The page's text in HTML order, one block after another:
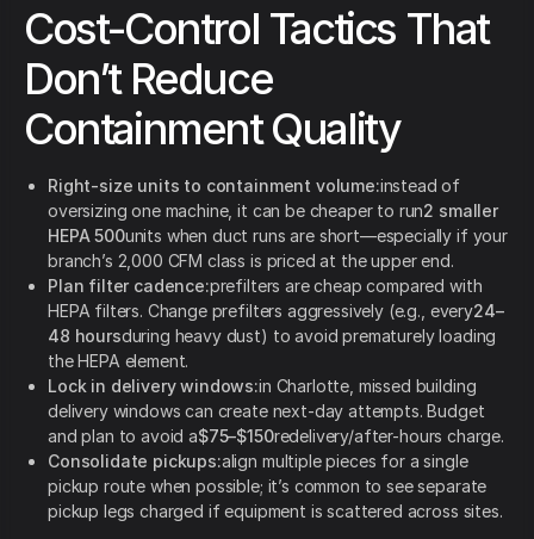
Cost-Control Tactics That
Don’t Reduce
Containment Quality
Right-size units to containment volume:instead of
oversizing one machine, it can be cheaper to run2 smaller
HEPA 500units when duct runs are short—especially if your
branch’s 2,000 CFM class is priced at the upper end.
Plan filter cadence:prefilters are cheap compared with
HEPA filters. Change prefilters aggressively (e.g., every24–
48 hoursduring heavy dust) to avoid prematurely loading
the HEPA element.
Lock in delivery windows:in Charlotte, missed building
delivery windows can create next-day attempts. Budget
and plan to avoid a$75–$150redelivery/after-hours charge.
Consolidate pickups:align multiple pieces for a single
pickup route when possible; it’s common to see separate
pickup legs charged if equipment is scattered across sites.